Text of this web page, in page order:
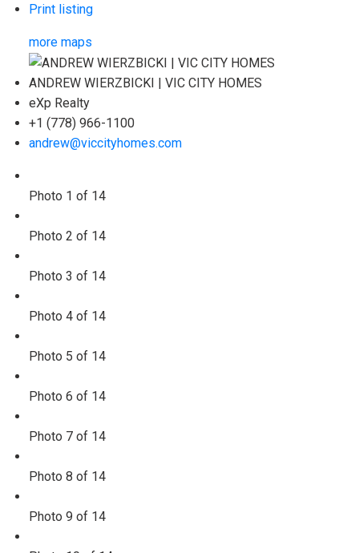
Print listing
more maps
ANDREW WIERZBICKI | VIC CITY HOMES
eXp Realty
+1 (778) 966-1100
andrew@viccityhomes.com
Photo 1 of 14
Photo 2 of 14
Photo 3 of 14
Photo 4 of 14
Photo 5 of 14
Photo 6 of 14
Photo 7 of 14
Photo 8 of 14
Photo 9 of 14